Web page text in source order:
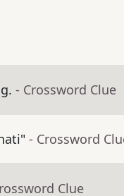
- Crossword Clue
- Crossword
Clue